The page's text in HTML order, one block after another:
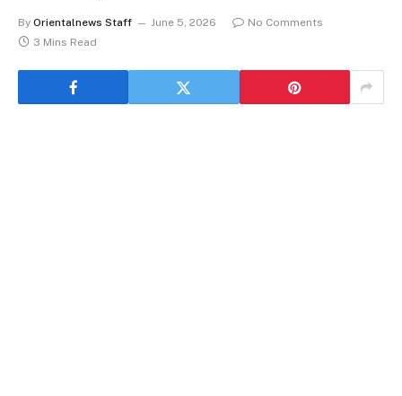
By Orientalnews Staff June 5, 2026
No Comments
3 Mins Read